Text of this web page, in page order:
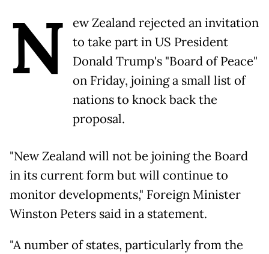
N
ew Zealand rejected an invitation
to take part in US President
Donald Trump's "Board of Peace"
on Friday, joining a small list of
nations to knock back the
proposal.
"New Zealand will not be joining the Board
in its current form but will continue to
monitor developments," Foreign Minister
Winston Peters said in a statement.
"A number of states, particularly from the